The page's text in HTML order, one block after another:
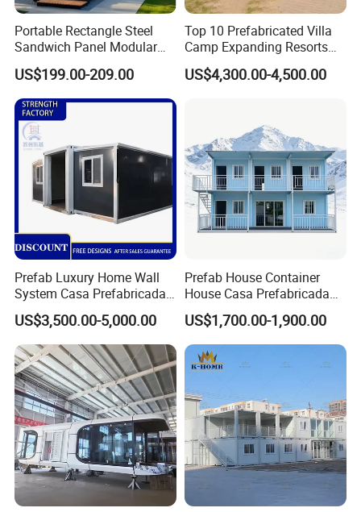
appearance, which echoes the scenery of the scenic spot
and suitable for various environments.These prefab tiny
house has privacy and security, as well as a comfortable
luxury and fun in this portable house.
Multi-purpose:widely used in homestay,resort hotels,
apartments, villas, shops, cafes, bars, restaurants,
offices and other fields.
Portable Rectangle Steel
Sandwich Panel Modular
Luxury Villa Prefab
Detachable Container
House
US$199.00-209.00
Top 10 Prefabricated Villa
Camp Expanding Resorts
Beach Hut 10FT-40FT
Customized Manufacture
Foldable Container House
US$4,300.00-4,500.00
Prefab Luxury Home Wall
System Casa Prefabricada
Modulare Expandable
Container House
US$3,500.00-5,000.00
Prefab House Container
House Casa Prefabricada
Casa Modular Casa
Modular Prefabricada
Portable House
US$1,700.00-1,900.00